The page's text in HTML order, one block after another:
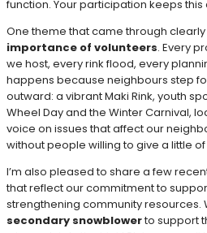
function. Your participation keeps
One theme that came through
importance of volunteers. Every
we host, every rink flood, every
happens because neighbours step
outward: a vibrant Maki Rink, youth
Wheel Day and the Winter Carnival,
voice on issues that affect our
without people willing to give a little
I’m also pleased to share a few
that reflect our commitment to
strengthening community resources.
secondary snowblowerto support